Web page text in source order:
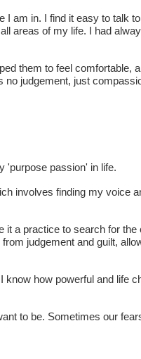
am in. I find it easy to talk
areas of my life. I had
them to feel comfortable,
judgement, just
'purpose passion' in life.
involves finding my voice
it a practice to search for
judgement and guilt,
know how powerful and life
to be. Sometimes our